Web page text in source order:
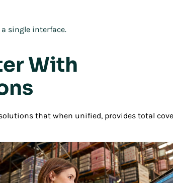
single interface.
With
that when unified, provides total